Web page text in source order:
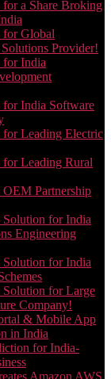
a Share Broking
for Global
Provider!
for India
for India Software
for Leading Electric
for Leading Rural
Partnership
Solution for India
Engineering
Solution for India
Solution for Large
Company!
& Mobile App
in India
for India-
Amazon AWS